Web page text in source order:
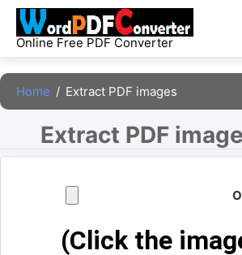
Skip
content
Online Free PDF Converter
Home / Extract PDF images
Extract PDF
(Click the